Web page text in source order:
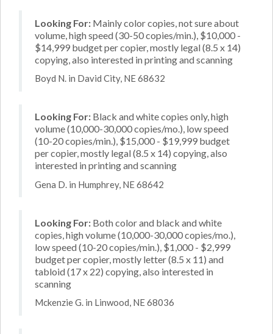
Looking For: Mainly color copies, not sure about
volume, high speed (30-50 copies/min.), $10,000 -
$14,999 budget per copier, mostly legal (8.5 x 14)
copying, also interested in printing and scanning
Boyd N. in David City, NE 68632
Looking For: Black and white copies only, high
volume (10,000-30,000 copies/mo.), low speed
(10-20 copies/min.), $15,000 - $19,999 budget
per copier, mostly legal (8.5 x 14) copying, also
interested in printing and scanning
Gena D. in Humphrey, NE 68642
Looking For: Both color and black and white
copies, high volume (10,000-30,000 copies/mo.),
low speed (10-20 copies/min.), $1,000 - $2,999
budget per copier, mostly letter (8.5 x 11) and
tabloid (17 x 22) copying, also interested in
scanning
Mckenzie G. in Linwood, NE 68036